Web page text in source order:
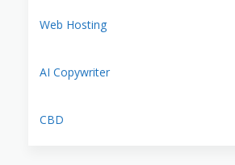
Web Hosting
AI Copywriter
CBD